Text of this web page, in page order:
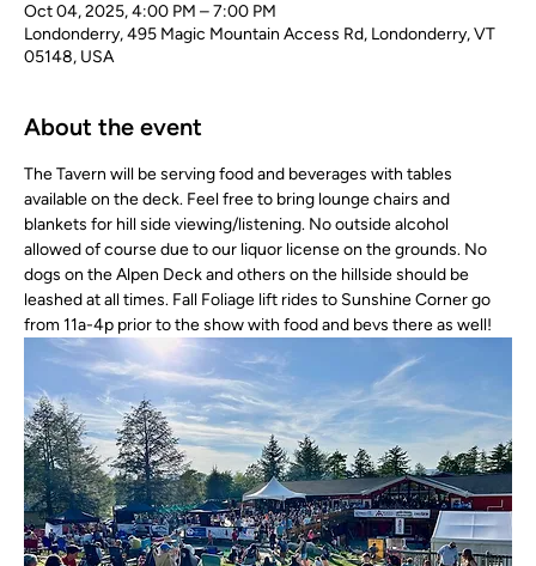
Oct 04, 2025, 4:00 PM – 7:00 PM
Londonderry, 495 Magic Mountain Access Rd, Londonderry, VT
05148, USA
About the event
The Tavern will be serving food and beverages with tables
available on the deck. Feel free to bring lounge chairs and
blankets for hill side viewing/listening. No outside alcohol
allowed of course due to our liquor license on the grounds. No
dogs on the Alpen Deck and others on the hillside should be
leashed at all times. Fall Foliage lift rides to Sunshine Corner go
from 11a-4p prior to the show with food and bevs there as well!